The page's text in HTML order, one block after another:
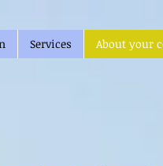
Services About your